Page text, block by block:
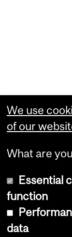
We use
of our
What are
Essential
function
data